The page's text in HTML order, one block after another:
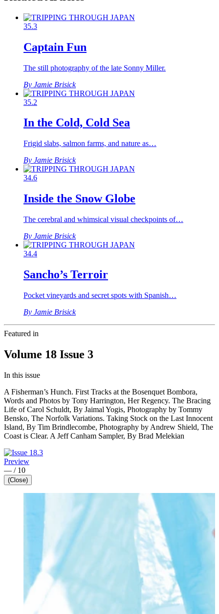
35.3
Captain Fun
The still photography of the late Sonny Miller.
By Jamie Brisick
35.2
In the Cold, Cold Sea
Frigid slabs, salmon farms, and nature as…
By Jamie Brisick
34.6
Inside the Snow Globe
The cerebral and whimsical visual checkpoints of…
By Jamie Brisick
34.4
Sancho’s Terroir
Pocket vineyards and secret spots with Spanish…
By Jamie Brisick
Featured in
Volume 18 Issue 3
In this issue
A Fisherman’s Hunch. First Tracks at the Bosenquet Bombora,
Words and Photos by Tony Harrington, Her Regency. The Bracing
Life of Carol Schuldt, By Jaimal Yogis, Photography by Tommy
Bensko, The Norfolk Variations. Taking Stock on the Last Innocent
Island, By Tim Brindlecombe, Photography by Andrew Shield, The
Coast is Clear. A Jeff Canham Sampler, By Brad Melekian
Preview
— / 10
(Close)